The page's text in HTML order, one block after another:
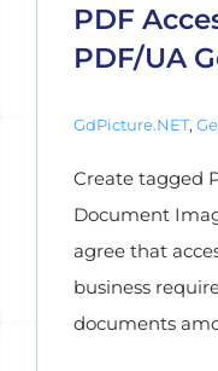
PDF
PDF/UA
GdPicture.NET,
Create tagged
Document
agree that
business
documents